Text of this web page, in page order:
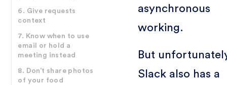
6. Give requests
context
7. Know when to use
email or hold a
meeting instead
8. Don’t share photos
of your food
asynchronous
working.
But
Slack also has a